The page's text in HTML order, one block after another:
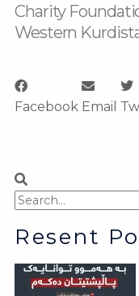
Charity
Western
Facebook Email
Search
Resent